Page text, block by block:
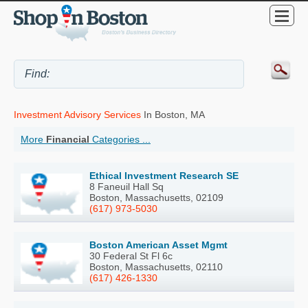
Investment Advisory Services In Boston, MA
More Financial Categories ...
Ethical Investment Research SE
8 Faneuil Hall Sq
Boston, Massachusetts, 02109
(617) 973-5030
Boston American Asset Mgmt
30 Federal St Fl 6c
Boston, Massachusetts, 02110
(617) 426-1330